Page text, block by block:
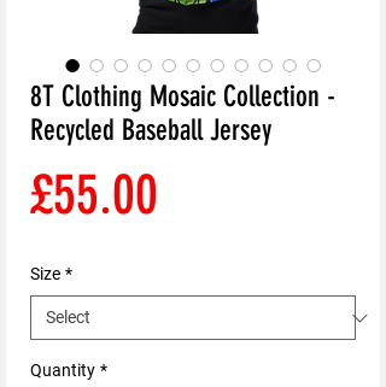
8T Clothing Mosaic Collection -
Recycled Baseball Jersey
£55.00
Size *
Quantity *